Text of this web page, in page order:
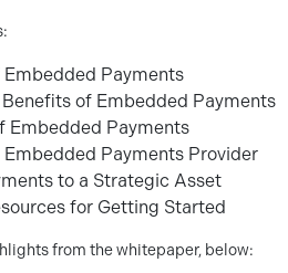
Embedded Payments
Benefits of Embedded Payments
Embedded Payments
Embedded Payments Provider
to a Strategic Asset
for Getting Started
from the whitepaper, below: